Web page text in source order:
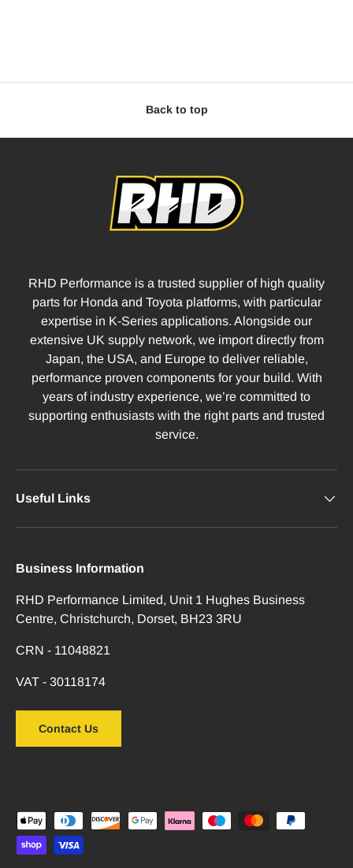
Back to top
RHD Performance is a trusted supplier of high quality
parts for Honda and Toyota platforms, with particular
expertise in K-Series applications. Alongside our
extensive UK supply network, we import directly from
Japan, the USA, and Europe to deliver reliable,
performance proven components for your build. With
years of industry experience, we’re committed to
supporting enthusiasts with the right parts and trusted
service.
Useful Links
Business Information
RHD Performance Limited, Unit 1 Hughes Business
Centre, Christchurch, Dorset, BH23 3RU
CRN - 11048821
VAT - 30118174
Contact Us
Payment methods accepted